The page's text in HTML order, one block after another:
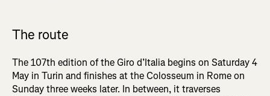
The route
The 107th edition of the Giro d’Italia begins on Saturday 4
May in Turin and finishes at the Colosseum in Rome on
Sunday three weeks later. In between, it traverses